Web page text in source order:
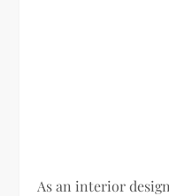
As an interior